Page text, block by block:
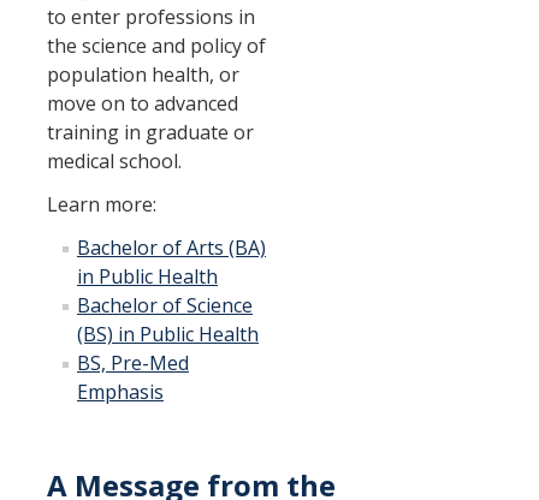
to enter professions in
the science and policy of
population health, or
move on to advanced
training in graduate or
medical school.
Learn more:
Bachelor of Arts (BA)
in Public Health
Bachelor of Science
(BS) in Public Health
BS, Pre-Med
Emphasis
A Message from the